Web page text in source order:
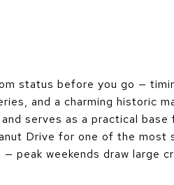
status before you go —
and a charming historic
serves as a practical
Drive for one of the most
peak weekends draw large